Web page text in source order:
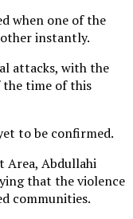
when one of the
instantly.
attacks, with the
time of this
to be confirmed.
Area, Abdullahi
that the violence
communities.